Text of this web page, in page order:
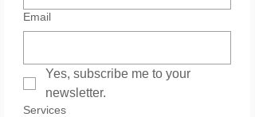
Email
Yes, subscribe me to your
newsletter.
Services